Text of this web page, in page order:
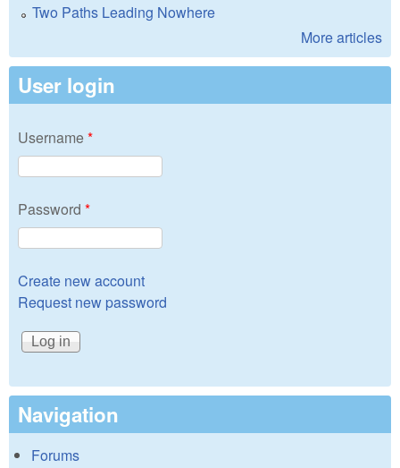
Two Paths Leading Nowhere
More articles
User login
Username*
Password *
Create new account
Request new password
Navigation
Forums